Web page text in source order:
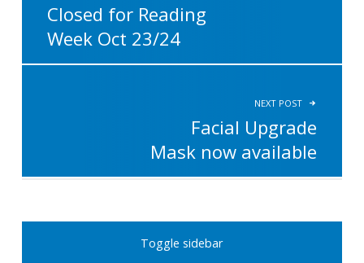
Closed for Reading
Week Oct 23/24
NEXT POST
Facial Upgrade
Mask now available
SIDEBAR
Toggle sidebar